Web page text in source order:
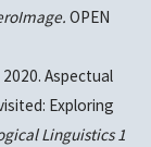
OPEN
2020. Aspectual
Exploring
Linguistics 1